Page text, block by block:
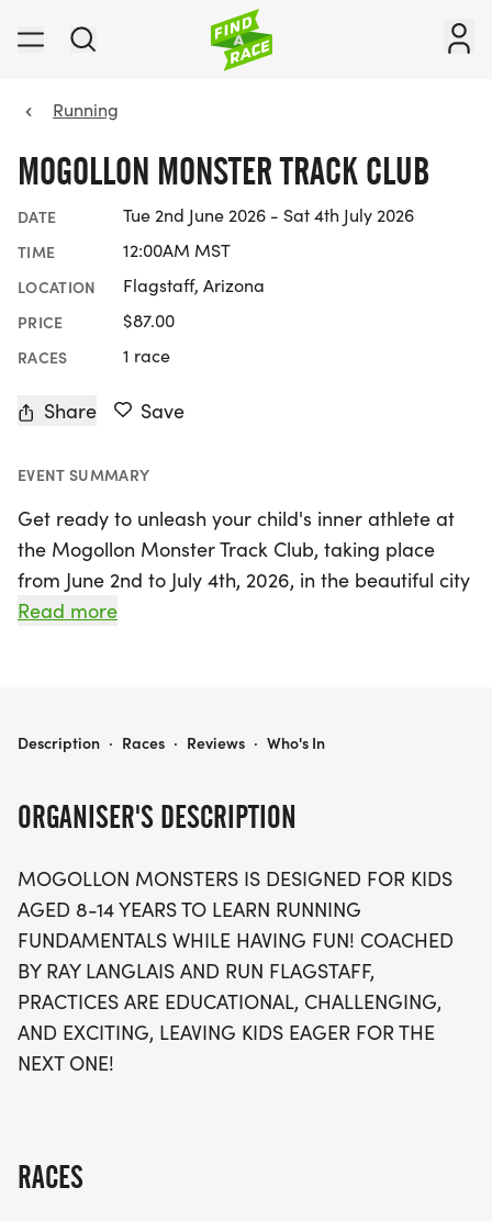
Running
MOGOLLON MONSTER TRACK CLUB
DATE Tue 2nd June 2026 - Sat 4th July 2026
TIME 12:00AM MST
LOCATION Flagstaff, Arizona
PRICE $87.00
RACES 1 race
Share Save
EVENT SUMMARY
Get ready to unleash your child's inner athlete at
the Mogollon Monster Track Club, taking place
from June 2nd to July 4th, 2026, in the beautiful city
of Flagstaff, Coconino. This exciting event is
expert guidance of coach Ray Langlais and Run
leave them eager for more. With a focus on fun
perfect way for young runners to build confidence,
improve their skills, and make lasting memories.
Don't miss out on this fantastic summer
experience!
Read more
ORGANISER'S DESCRIPTION
MOGOLLON MONSTERS IS DESIGNED FOR KIDS
AGED 8-14 YEARS TO LEARN RUNNING
FUNDAMENTALS WHILE HAVING FUN! COACHED
BY RAY LANGLAIS AND RUN FLAGSTAFF,
PRACTICES ARE EDUCATIONAL, CHALLENGING,
AND EXCITING, LEAVING KIDS EAGER FOR THE
NEXT ONE!
RACES
MOGOLLON MONSTER TRACK CLUB
Description · Races · Reviews · Who's In